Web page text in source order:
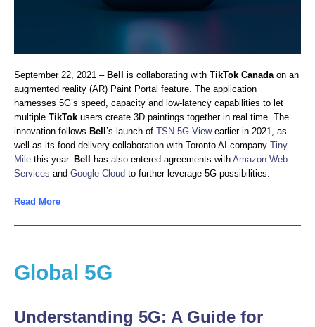
September 22, 2021 – Bell is collaborating with TikTok Canadaon an
augmented reality (AR) Paint Portal feature. The application
harnesses 5G’s speed, capacity and low-latency capabilities to let
multiple TikTok users create 3D paintings together in real time. The
innovation follows Bell ’s launch of TSN 5G Viewearlier in 2021, as
well as its food-delivery collaboration with Toronto AI company Tiny
Mile this year. Bell has also entered agreements with Amazon Web
Services and Google Cloud to further leverage 5G possibilities.
Read More
Global 5G
Understanding 5G: A Guide for